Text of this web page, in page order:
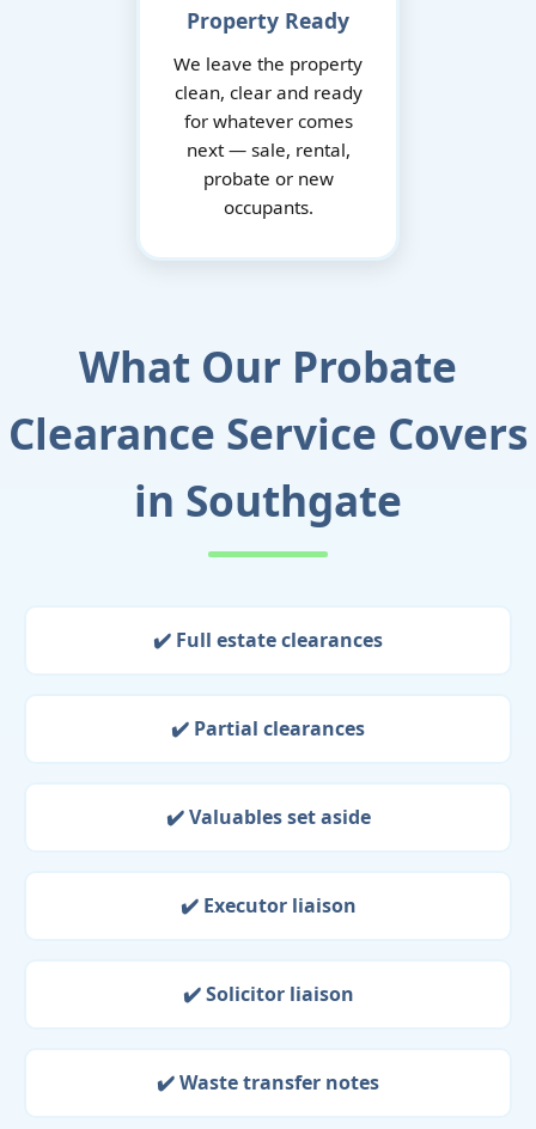
Property Ready
We leave the property
clean, clear and ready
for whatever comes
next — sale, rental,
probate or new
occupants.
What Our Probate
Clearance Service Covers
in Southgate
✔️ Full estate clearances
✔️ Partial clearances
✔️ Valuables set aside
✔️ Executor liaison
✔️ Solicitor liaison
✔️ Waste transfer notes